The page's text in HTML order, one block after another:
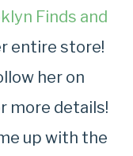
Finds and
entire store!
her on
more details!
up with the